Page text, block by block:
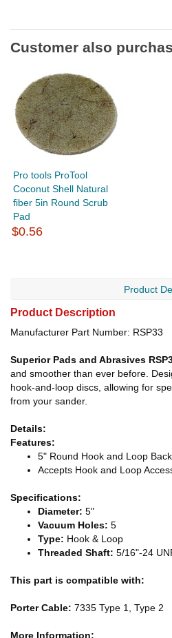
Customer also
Pro tools ProTool
Coconut Shell Natural
fiber 5in Round Scrub
Pad
$0.56
Product
Product Description
Manufacturer Part Number: RSP33
Superior Pads and Abrasives
and smoother than ever before.
hook-and-loop discs, allowing for
from your sander.
Details:
Features:
5" Round Hook and Loop
Accepts Hook and Loop
Specifications:
Diameter: 5"
Vacuum Holes: 5
Type: Hook & Loop
Threaded Shaft: 5/16"-24
This part is compatible with:
Porter Cable: 7335 Type 1, Type 2
More Information: